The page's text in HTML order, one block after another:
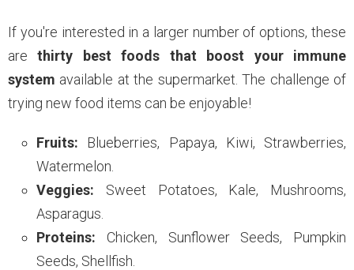
If you're interested in a larger number of options, these
arethirty best foods that boost your immune
system available at the supermarket. The challenge of
trying new food items can be enjoyable!
Fruits: Blueberries, Papaya, Kiwi, Strawberries,
Watermelon.
Veggies: Sweet Potatoes, Kale, Mushrooms,
Asparagus.
Proteins: Chicken, Sunflower Seeds, Pumpkin
Seeds, Shellfish.